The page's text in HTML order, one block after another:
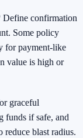
Define confirmation
Some policy
for payment‑like
value is high or
graceful
funds if safe, and
reduce blast radius.